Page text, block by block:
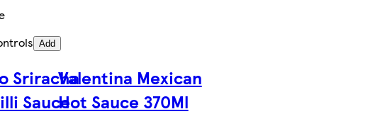
Add
Sriracha
Sauce
Valentina Mexican
Hot Sauce 370Ml